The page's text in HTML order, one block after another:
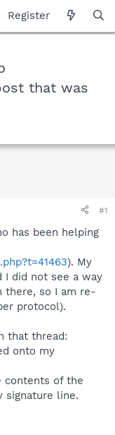
Register
that was
#1
has been helping
). My
I did not see a way
there, so I am re-
protocol).
that thread:
onto my
contents of the
signature line.